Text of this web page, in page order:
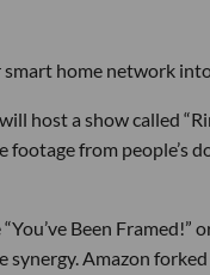
home network
host a show called
from people’s
Been Framed!”
synergy. Amazon